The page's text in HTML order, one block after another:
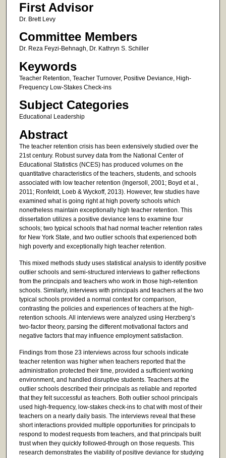
First Advisor
Dr. Brett Levy
Committee Members
Dr. Reza Feyzi-Behnagh, Dr. Kathryn S. Schiller
Keywords
Teacher Retention, Teacher Turnover, Positive Deviance, High-
Frequency Low-Stakes Check-ins
Subject Categories
Educational Leadership
Abstract
The teacher retention crisis has been extensively studied over the
21st century. Robust survey data from the National Center of
Educational Statistics (NCES) has produced volumes on the
quantitative characteristics of the teachers, students, and schools
associated with low teacher retention (Ingersoll, 2001; Boyd et al.,
2011; Ronfeldt, Loeb & Wyckoff, 2013). However, few studies have
examined what is going right at high poverty schools which
nonetheless maintain exceptionally high teacher retention. This
dissertation utilizes a positive deviance lens to examine four
schools; two typical schools that had normal teacher retention rates
for New York State, and two outlier schools that experienced both
high poverty and exceptionally high teacher retention.
This mixed methods study uses statistical analysis to identify positive
outlier schools and semi-structured interviews to gather reflections
from the principals and teachers who work in those high-retention
schools. Similarly, interviews with principals and teachers at the two
typical schools provided a normal context for comparison,
contrasting the policies and experiences of teachers at the high-
retention schools. All interviews were analyzed using Herzberg’s
two-factor theory, parsing the different motivational factors and
negative factors that may influence employment satisfaction.
Findings from those 23 interviews across four schools indicate
teacher retention was higher when teachers reported that the
administration protected their time, provided a sufficient working
environment, and handled disruptive students. Teachers at the
outlier schools described their principals as reliable and reported
that they felt successful as teachers. Both outlier school principals
used high-frequency, low-stakes check-ins to chat with most of their
teachers on a nearly daily basis. The interviews reveal that these
short interactions provided multiple opportunities for principals to
respond to modest requests from teachers, and that principals built
trust when they quickly followed-through on those requests. This
research demonstrates the viability of positive deviance for studying